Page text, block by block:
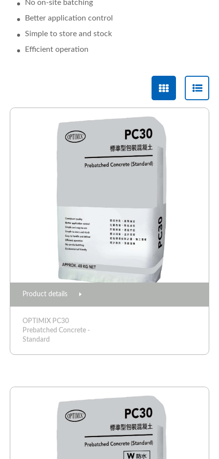
No on-site batching
Better application control
Simple to store and stock
Efficient operation
Product details
OPTIMIX PC30
Prebatched Concrete -
Standard